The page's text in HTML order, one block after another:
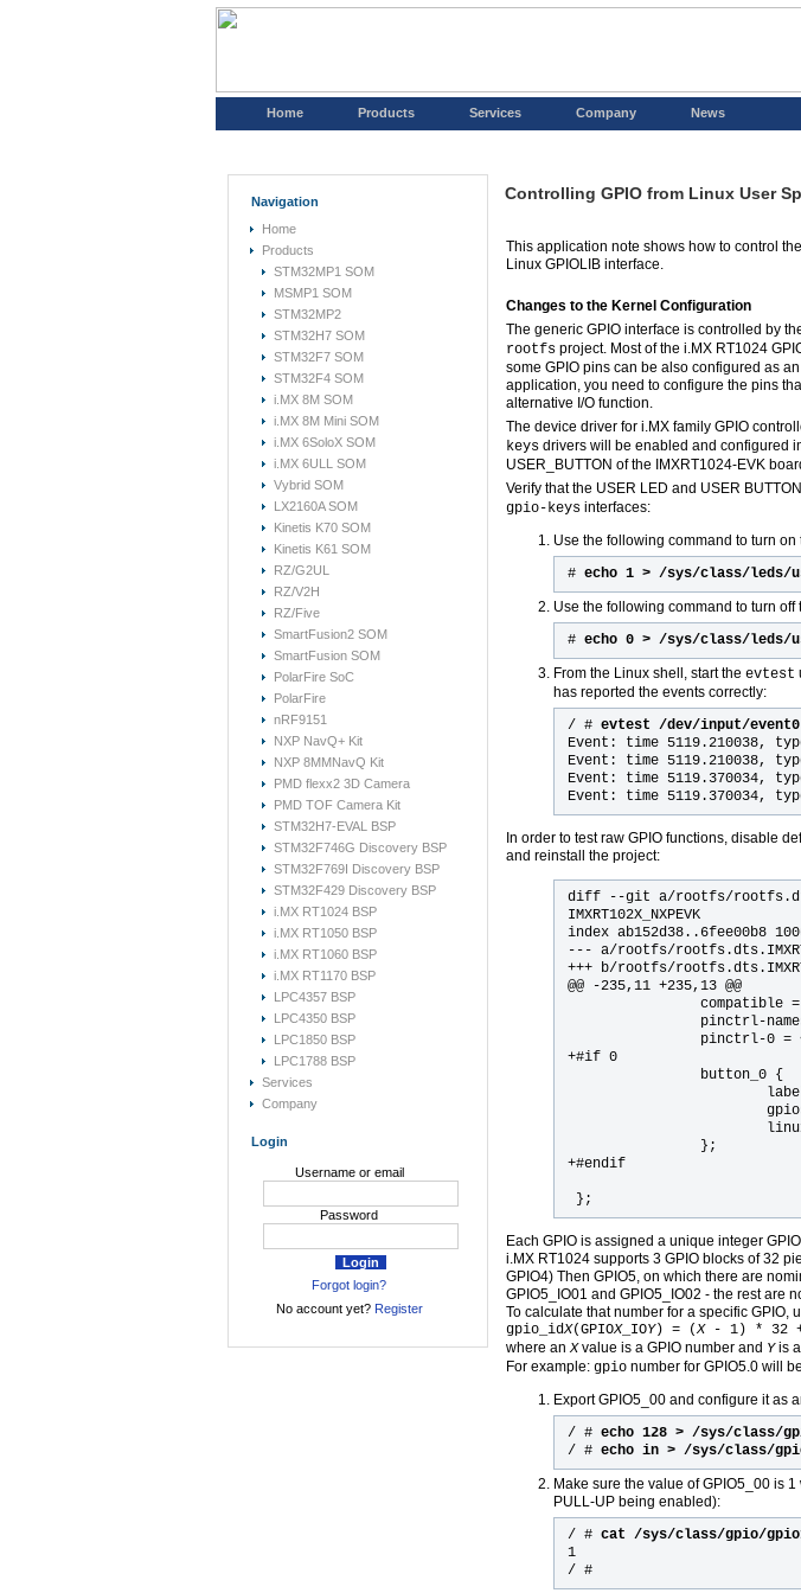
Home Products Services Company News
Navigation
Home
Products
STM32MP1 SOM
MSMP1 SOM
STM32MP2
STM32H7 SOM
STM32F7 SOM
STM32F4 SOM
i.MX 8M SOM
i.MX 8M Mini SOM
i.MX 6SoloX SOM
i.MX 6ULL SOM
Vybrid SOM
LX2160A SOM
Kinetis K70 SOM
Kinetis K61 SOM
RZ/G2UL
RZ/V2H
RZ/Five
SmartFusion2 SOM
SmartFusion SOM
PolarFire SoC
PolarFire
nRF9151
NXP NavQ+ Kit
NXP 8MMNavQ Kit
PMD flexx2 3D Camera
PMD TOF Camera Kit
STM32H7-EVAL BSP
STM32F746G Discovery BSP
STM32F769I Discovery BSP
STM32F429 Discovery BSP
i.MX RT1024 BSP
i.MX RT1050 BSP
i.MX RT1060 BSP
i.MX RT1170 BSP
LPC4357 BSP
LPC4350 BSP
LPC1850 BSP
LPC1788 BSP
Services
Company
Login
Username or email
Password
Forgot login?
No account yet? Register
Controlling GPIO from Linux User
This application note shows how to control
Linux GPIOLIB interface.
Changes to the Kernel Configuration
The generic GPIO interface is controlled by
rootfs project. Most of the i.MX RT1024
some GPIO pins can be also configured as
application, you need to configure the pins
alternative I/O function.
The device driver for i.MX family GPIO
keys drivers will be enabled and configured
USER_BUTTON of the IMXRT1024-EVK
Verify that the USER LED and USER
gpio-keys interfaces:
Use the following command to turn on
# echo 1 > /sys/class/leds/
Use the following command to turn off
# echo 0 > /sys/class/leds/
From the Linux shell, start the evtest
has reported the events correctly:
/ # evtest /dev/input/event0
Event: time 5119.210038,
Event: time 5119.210038, type
Event: time 5119.370034,
Event: time 5119.370034, type
In order to test raw GPIO functions, disable
and reinstall the project:
diff --git a/rootfs/
IMXRT102X_NXPEVK
index ab152d38..6fee00b8
--- a/rootfs/
+++ b/rootfs/
@@ -235,11 +235,13 @@
compatible
pinctrl-
pinctrl-0 =
+#if 0
                button_0 {
};
Each GPIO is assigned a unique integer
i.MX RT1024 supports 3 GPIO blocks of 32
GPIO4) Then GPIO5, on which there are
GPIO5_IO01 and GPIO5_IO02 - the rest are
To calculate that number for a specific GPIO,
gpio_idX(GPIOX_IOY) = (X- 1) * 32
where anXvalue is a GPIO number and Yis a
For example: gpio number for GPIO5.0 will be
Export GPIO5_00 and configure it as
/ # echo 128 > /sys/class/
/ #echo in > /sys/class/
Make sure the value of GPIO5_00 is
PULL-UP being enabled):
/ # cat /sys/class/gpio/
1
/ #